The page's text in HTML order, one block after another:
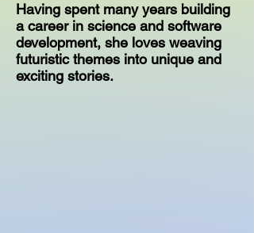
Having spent many years building
a career in science and software
development, she loves weaving
futuristic themes into unique and
exciting stories.